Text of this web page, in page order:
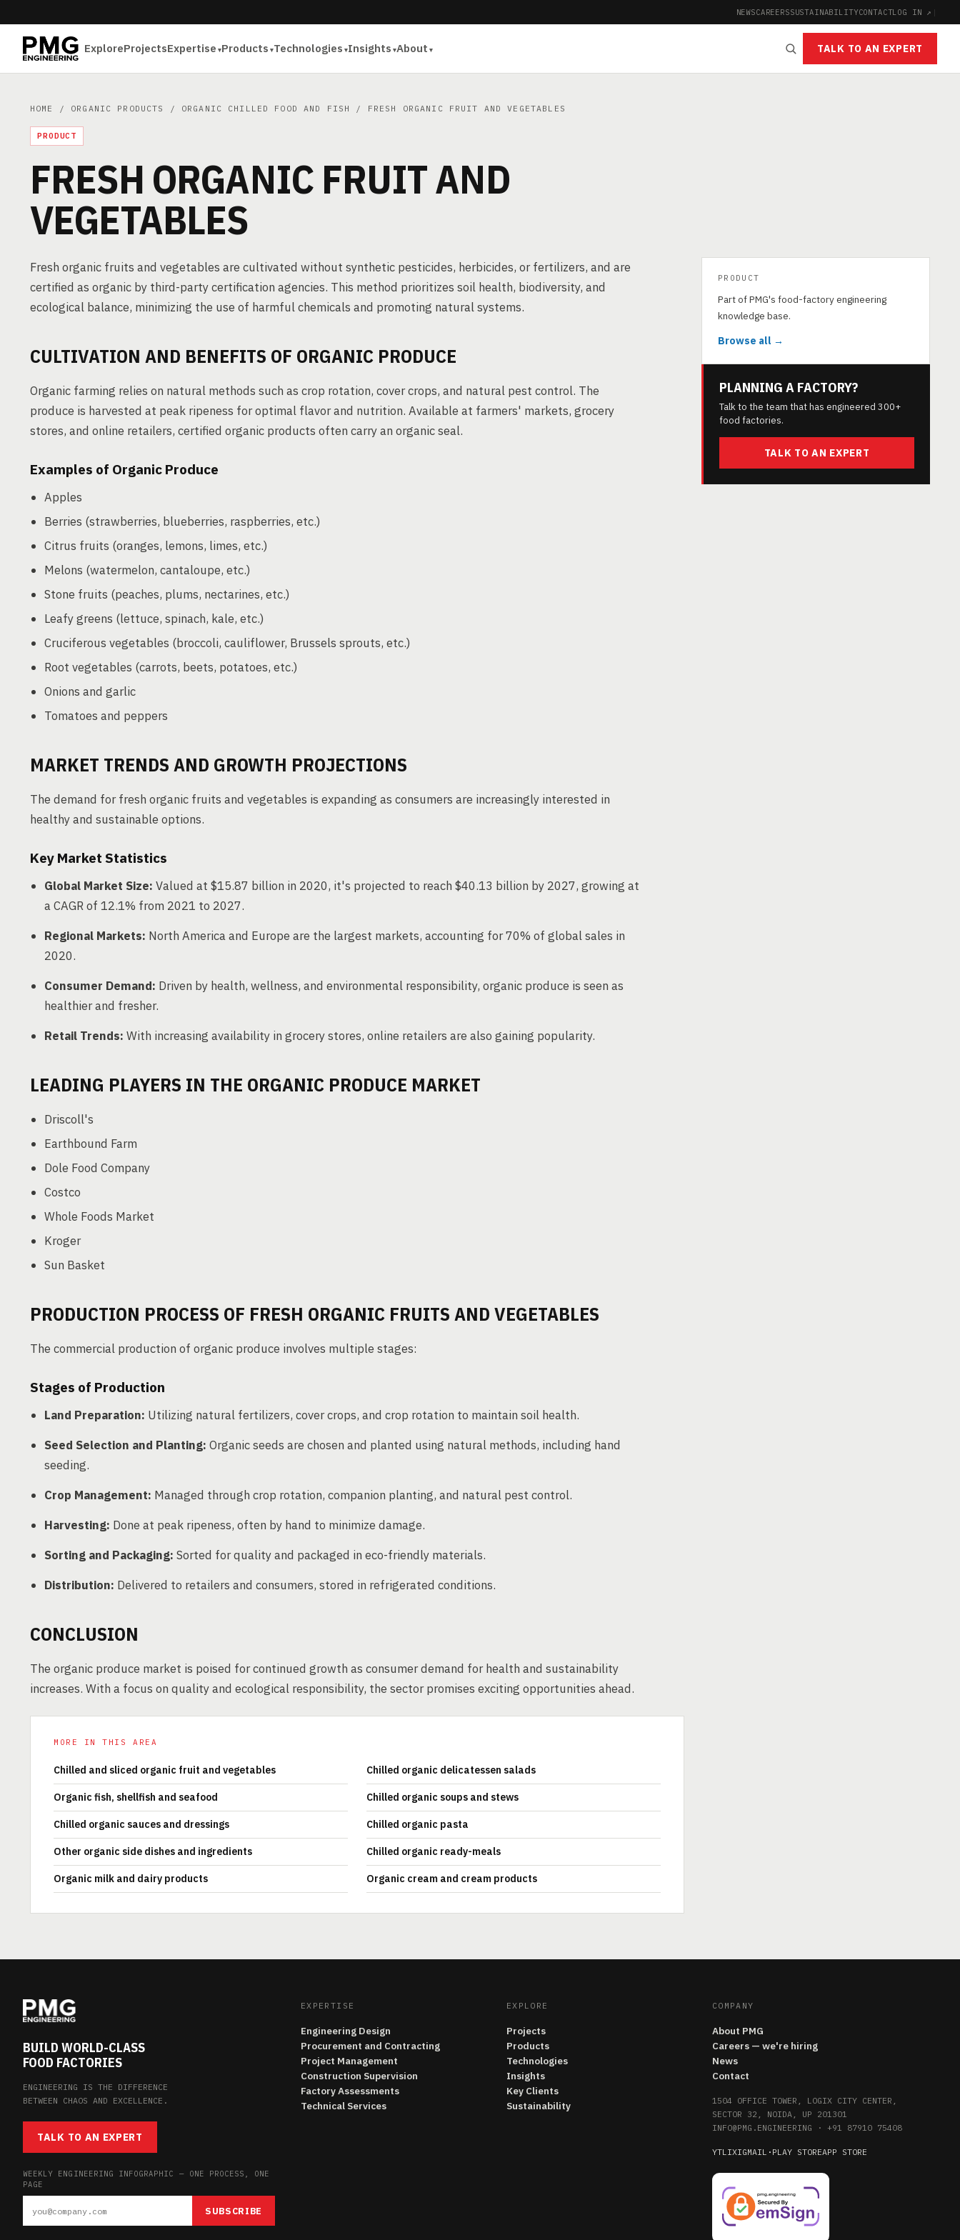
NEWSCAREERSSUSTAINABILITYCONTACTLOG IN ↗ |
ExploreProjectsExpertise Products Technologies Insights About TALK TO AN EXPERT
HOME / ORGANIC PRODUCTS / ORGANIC CHILLED FOOD AND FISH / FRESH ORGANIC FRUIT AND VEGETABLES
PRODUCT
FRESH ORGANIC FRUIT AND
VEGETABLES
Fresh organic fruits and vegetables are cultivated without synthetic pesticides, herbicides, or fertilizers, and are
certified as organic by third-party certification agencies. This method prioritizes soil health, biodiversity, and
ecological balance, minimizing the use of harmful chemicals and promoting natural systems.
CULTIVATION AND BENEFITS OF ORGANIC PRODUCE
Organic farming relies on natural methods such as crop rotation, cover crops, and natural pest control. The
produce is harvested at peak ripeness for optimal flavor and nutrition. Available at farmers' markets, grocery
stores, and online retailers, certified organic products often carry an organic seal.
Examples of Organic Produce
Apples
Berries (strawberries, blueberries, raspberries, etc.)
Citrus fruits (oranges, lemons, limes, etc.)
Melons (watermelon, cantaloupe, etc.)
Stone fruits (peaches, plums, nectarines, etc.)
Leafy greens (lettuce, spinach, kale, etc.)
Cruciferous vegetables (broccoli, cauliflower, Brussels sprouts, etc.)
Root vegetables (carrots, beets, potatoes, etc.)
Onions and garlic
Tomatoes and peppers
MARKET TRENDS AND GROWTH PROJECTIONS
The demand for fresh organic fruits and vegetables is expanding as consumers are increasingly interested in
healthy and sustainable options.
Key Market Statistics
Global Market Size: Valued at $15.87 billion in 2020, it's projected to reach $40.13 billion by 2027, growing at
a CAGR of 12.1% from 2021 to 2027.
Regional Markets: North America and Europe are the largest markets, accounting for 70% of global sales in
2020.
Consumer Demand: Driven by health, wellness, and environmental responsibility, organic produce is seen as
healthier and fresher.
Retail Trends: With increasing availability in grocery stores, online retailers are also gaining popularity.
LEADING PLAYERS IN THE ORGANIC PRODUCE MARKET
Driscoll's
Earthbound Farm
Dole Food Company
Costco
Whole Foods Market
Kroger
Sun Basket
PRODUCTION PROCESS OF FRESH ORGANIC FRUITS AND VEGETABLES
The commercial production of organic produce involves multiple stages:
Stages of Production
Land Preparation: Utilizing natural fertilizers, cover crops, and crop rotation to maintain soil health.
Seed Selection and Planting: Organic seeds are chosen and planted using natural methods, including hand
seeding.
Crop Management: Managed through crop rotation, companion planting, and natural pest control.
Harvesting: Done at peak ripeness, often by hand to minimize damage.
Sorting and Packaging: Sorted for quality and packaged in eco-friendly materials.
Distribution: Delivered to retailers and consumers, stored in refrigerated conditions.
CONCLUSION
The organic produce market is poised for continued growth as consumer demand for health and sustainability
increases. With a focus on quality and ecological responsibility, the sector promises exciting opportunities ahead.
MORE IN THIS AREA
Chilled and sliced organic fruit and vegetables Chilled organic delicatessen salads
Organic fish, shellfish and seafood Chilled organic soups and stews
Chilled organic sauces and dressings Chilled organic pasta
Other organic side dishes and ingredients Chilled organic ready-meals
Organic milk and dairy products Organic cream and cream products
PRODUCT
Part of PMG's food-factory engineering
knowledge base.
Browse all →
PLANNING A FACTORY?
Talk to the team that has engineered 300+
food factories.
TALK TO AN EXPERT
BUILD WORLD-CLASS
FOOD FACTORIES
ENGINEERING IS THE DIFFERENCE
BETWEEN CHAOS AND EXCELLENCE.
TALK TO AN EXPERT
WEEKLY ENGINEERING INFOGRAPHIC — ONE PROCESS, ONE
PAGE
SUBSCRIBE
EXPERTISE
Engineering Design
Procurement and Contracting
Project Management
Construction Supervision
Factory Assessments
Technical Services
EXPLORE
Projects
Products
Technologies
Insights
Key Clients
Sustainability
COMPANY
About PMG
Careers — we're hiring
News
Contact
1504 OFFICE TOWER, LOGIX CITY CENTER,
SECTOR 32, NOIDA, UP 201301
INFO@PMG.ENGINEERING · +91 87910 75408
YTLIXIGMAIL · PLAY STOREAPP STORE